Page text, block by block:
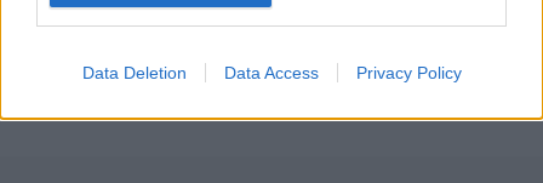
Data Deletion Data Access Privacy Policy
7 February – 8 March 2026